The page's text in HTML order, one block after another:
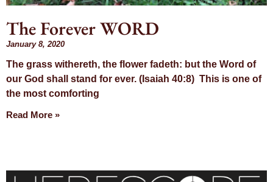
The Forever WORD
January 8, 2020
The grass withereth, the flower fadeth: but the Word of
our God shall stand for ever. (Isaiah 40:8) This is one of
the most comforting
Read More »